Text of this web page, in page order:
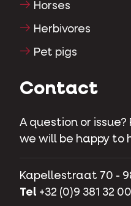
Horses
Herbivores
Pet pigs
Contact
A question or
we will be happy to
Kapellestraat 70 -
Tel +32 (0)9 381 32 00